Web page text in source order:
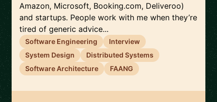
Amazon, Microsoft, Booking.com, Deliveroo)
and startups. People work with me when they’re
tired of generic advice...
Software Engineering
Interview
System Design
Distributed Systems
Software Architecture
FAANG